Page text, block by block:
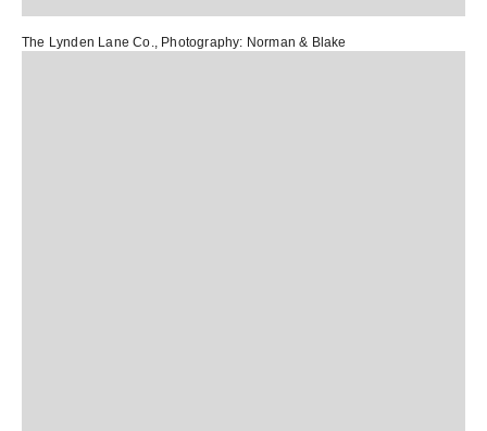
The Lynden Lane Co., Photography: Norman & Blake